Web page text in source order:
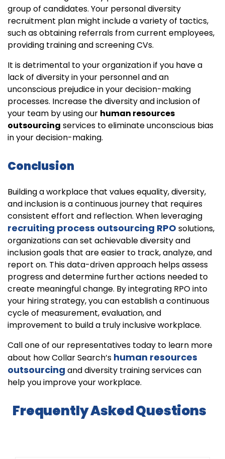
group of candidates. Your personal diversity
recruitment plan might include a variety of tactics,
such as obtaining referrals from current employees,
providing training and screening CVs.
It is detrimental to your organization if you have a
lack of diversity in your personnel and an
unconscious prejudice in your decision-making
processes. Increase the diversity and inclusion of
your team by using our human resources
outsourcing services to eliminate unconscious bias
in your decision-making.
Conclusion
Building a workplace that values equality, diversity,
and inclusion is a continuous journey that requires
consistent effort and reflection. When leveraging
recruiting process outsourcing RPO solutions,
organizations can set achievable diversity and
inclusion goals that are easier to track, analyze, and
report on. This data-driven approach helps assess
progress and determine further actions needed to
create meaningful change. By integrating RPO into
your hiring strategy, you can establish a continuous
cycle of measurement, evaluation, and
improvement to build a truly inclusive workplace.
Call one of our representatives today to learn more
about how Collar Search’s human resources
outsourcing and diversity training services can
help you improve your workplace.
Frequently Asked Questions